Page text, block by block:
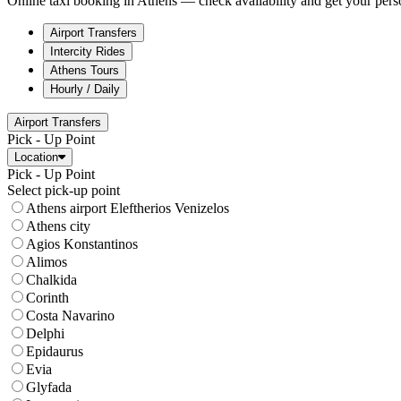
Airport Transfers
Intercity Rides
Athens Tours
Hourly / Daily
Airport Transfers
Pick - Up Point
Location
Pick - Up Point
Select pick-up point
Athens airport Eleftherios Venizelos
Athens city
Agios Konstantinos
Alimos
Chalkida
Corinth
Costa Navarino
Delphi
Epidaurus
Evia
Glyfada